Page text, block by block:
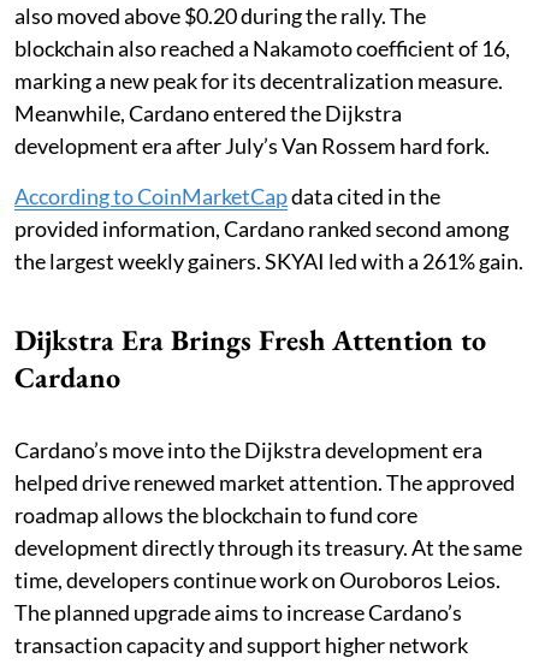
also moved above $0.20 during the rally. The
blockchain also reached a Nakamoto coefficient of 16,
marking a new peak for its decentralization measure.
Meanwhile, Cardano entered the Dijkstra
development era after July’s Van Rossem hard fork.
According to CoinMarketCapdata cited in the
provided information, Cardano ranked second among
the largest weekly gainers. SKYAI led with a 261% gain.
Dijkstra Era Brings Fresh Attention to
Cardano
Cardano’s move into the Dijkstra development era
helped drive renewed market attention. The approved
roadmap allows the blockchain to fund core
development directly through its treasury. At the same
time, developers continue work on Ouroboros Leios.
The planned upgrade aims to increase Cardano’s
transaction capacity and support higher network